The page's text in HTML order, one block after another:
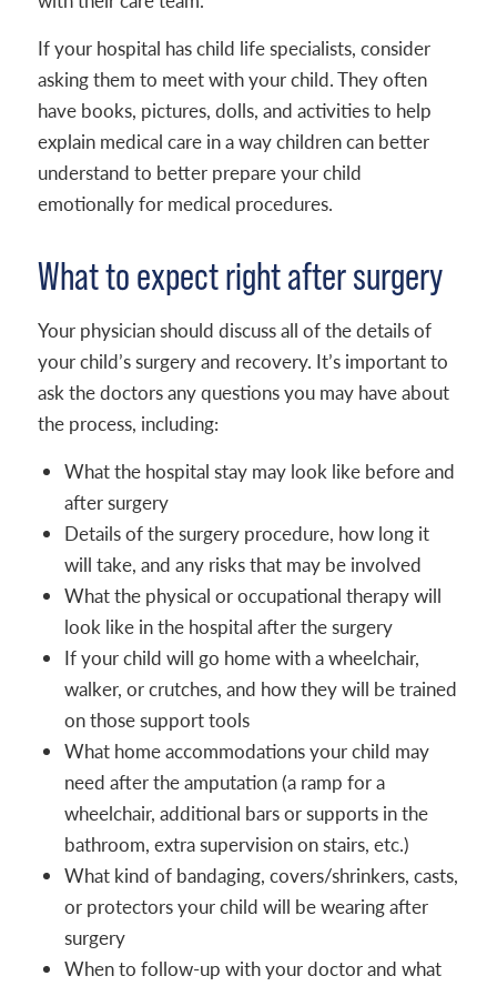
If your hospital has child life specialists, consider
asking them to meet with your child. They often
have books, pictures, dolls, and activities to help
explain medical care in a way children can better
understand to better prepare your child
emotionally for medical procedures.
What to expect right after surgery
Your physician should discuss all of the details of
your child’s surgery and recovery. It’s important to
ask the doctors any questions you may have about
the process, including:
What the hospital stay may look like before and
after surgery
Details of the surgery procedure, how long it
will take, and any risks that may be involved
What the physical or occupational therapy will
look like in the hospital after the surgery
If your child will go home with a wheelchair,
walker, or crutches, and how they will be trained
on those support tools
What home accommodations your child may
need after the amputation (a ramp for a
wheelchair, additional bars or supports in the
bathroom, extra supervision on stairs, etc.)
What kind of bandaging, covers/shrinkers, casts,
or protectors your child will be wearing after
surgery
When to follow-up with your doctor and what